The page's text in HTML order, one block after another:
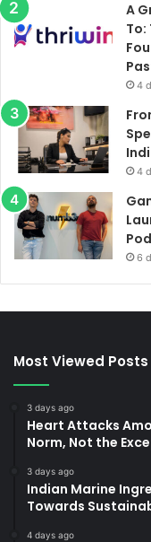
A
To:
4
4
6
Most Viewed Posts
3 days ago
Heart Attacks
Norm, Not the
3 days ago
Indian Marine
Towards
4 days ago